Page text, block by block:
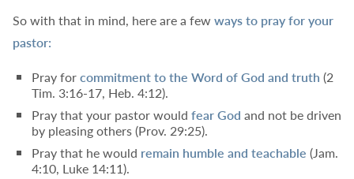
So with that in mind, here are a few ways to pray for your
pastor:
Pray forcommitment to the Word of God and truth (2
Tim. 3:16-17, Heb. 4:12).
Pray that your pastor would fear God and not be driven
by pleasing others (Prov. 29:25).
Pray that he would remain humble and teachable (Jam.
4:10, Luke 14:11).